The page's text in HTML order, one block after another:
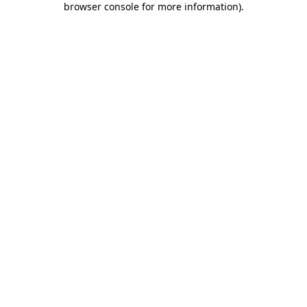
browser console for more information).